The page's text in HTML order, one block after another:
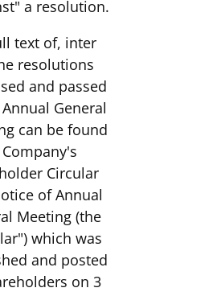
a resolution.
text of, inter
resolutions
and passed
General
can be found
Circular
of Annual
Meeting (the
which was
and posted
on 3